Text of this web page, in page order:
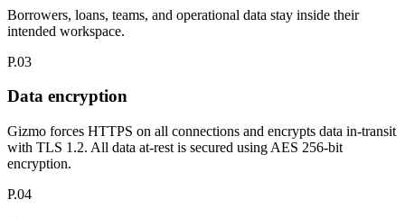
Borrowers, loans, teams, and operational data stay inside their
intended workspace.
P.03
Data encryption
Gizmo forces HTTPS on all connections and encrypts data in-transit
with TLS 1.2. All data at-rest is secured using AES 256-bit
encryption.
P.04